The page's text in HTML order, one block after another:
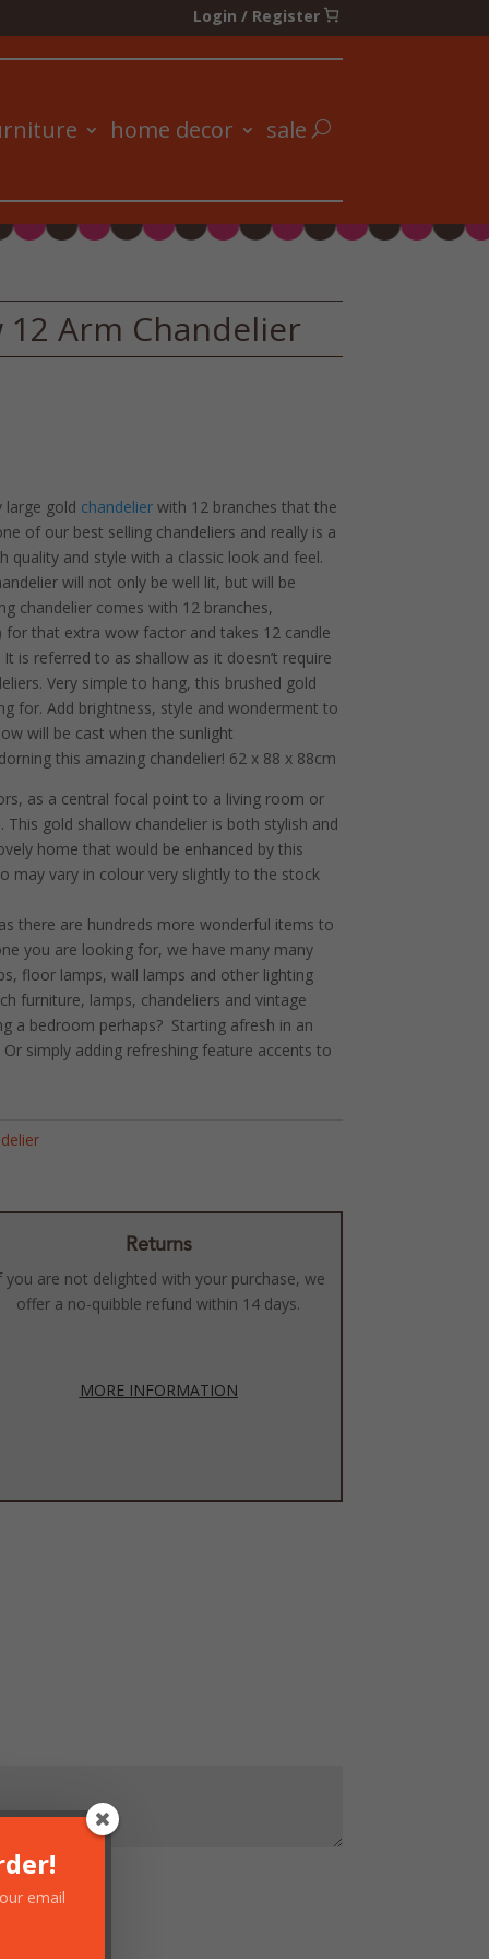
Login / Register
home decor sale
12 Arm Chandelier
large gold chandelier with 12 branches that the
of our best selling chandeliers and really is a
and style with a classic look and feel.
will not only be well lit, but will be
chandelier comes with 12 branches,
that extra wow factor and takes 12 candle
is referred to as shallow as it doesn’t require
Very simple to hang, this brushed gold
for. Add brightness, style and wonderment to
will be cast when the sunlight
this amazing chandelier! 62 x 88 x 88cm
as a central focal point to a living room or
gold shallow chandelier is both stylish and
home that would be enhanced by this
may vary in colour very slightly to the stock
there are hundreds more wonderful items to
you are looking for, we have many many
floor lamps, wall lamps and other lighting
furniture, lamps, chandeliers and vintage
a bedroom perhaps? Starting afresh in an
simply adding refreshing feature accents to
Returns
you are not delighted with your purchase, we
offer a no-quibble refund within 14 days.
MORE INFORMATION
email